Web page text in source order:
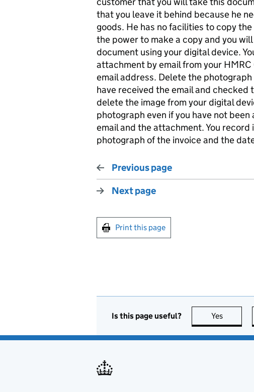
that you leave it behind because he
goods. He has no facilities to copy
the power to make a copy and you
document using your digital device.
attachment by email from your
email address. Delete the
have received the email and checked
delete the image from your digital
photograph even if you have not
email and the attachment. You
photograph of the invoice and the
Previous page
Next page
Print this page
Is this page useful? Yes this